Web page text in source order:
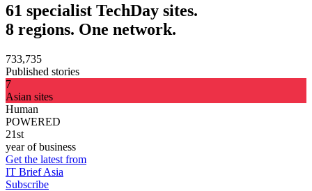
61 specialist TechDay sites.
8 regions. One network.
733,735
Published stories
7
Asian sites
Human
POWERED
21st
year of business
Get the latest from
IT Brief Asia
Subscribe